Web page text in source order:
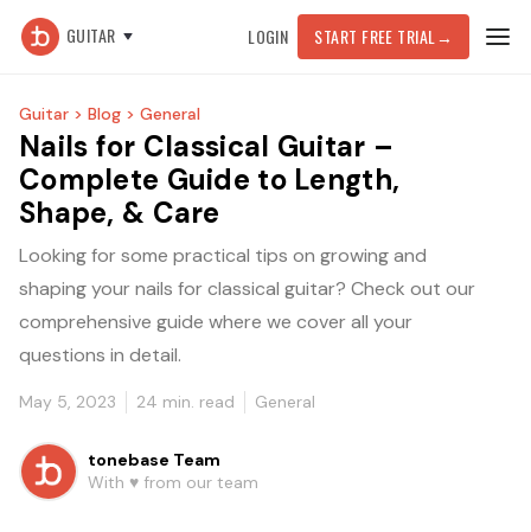
GUITAR LOGIN START FREE TRIAL →
Guitar > Blog > General
Nails for Classical Guitar –
Complete Guide to Length,
Shape, & Care
Looking for some practical tips on growing and
shaping your nails for classical guitar? Check out our
comprehensive guide where we cover all your
questions in detail.
May 5, 2023 24 min. read General
tonebase Team
With ♥️ from our team